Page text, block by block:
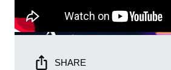
SHARE